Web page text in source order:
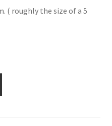
( roughly the size of a 5